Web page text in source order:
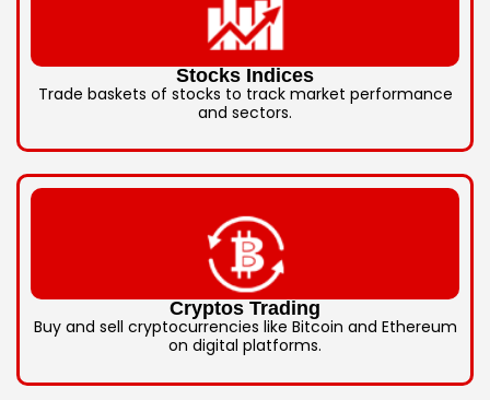
Stocks Indices
Trade baskets of stocks to track market performance
and sectors.
Cryptos Trading
Buy and sell cryptocurrencies like Bitcoin and Ethereum
on digital platforms.